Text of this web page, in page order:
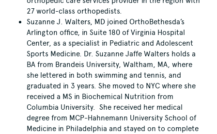
27 world-class orthopedists.
Suzanne J. Walters, MD joined OrthoBethesda’s
Arlington office, in Suite 180 of Virginia Hospital
Center, as a specialist in Pediatric and Adolescent
Sports Medicine. Dr. Suzanne Jaffe Walters holds a
BA from Brandeis University, Waltham, MA, where
she lettered in both swimming and tennis, and
graduated in 3 years. She moved to NYC where she
received a MS in Biochemical Nutrition from
Columbia University. She received her medical
degree from MCP-Hahnemann University School of
Medicine in Philadelphia and stayed on to complete